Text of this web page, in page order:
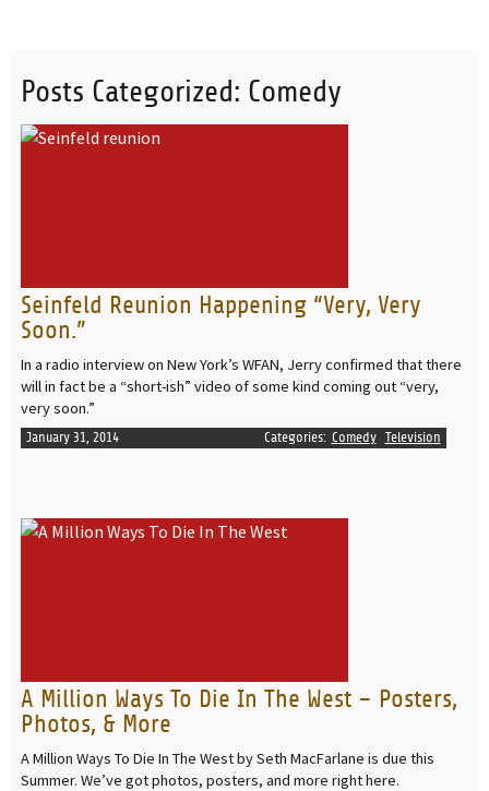
Posts Categorized: Comedy
Seinfeld Reunion Happening “Very, Very
Soon.”
In a radio interview on New York’s WFAN, Jerry confirmed that there
will in fact be a “short-ish” video of some kind coming out “very,
very soon.”
January 31, 2014 Comedy Television
Categories:
READ MORE
A Million Ways To Die In The West – Posters,
Photos, & More
A Million Ways To Die In The West by Seth MacFarlane is due this
Summer. We’ve got photos, posters, and more right here.